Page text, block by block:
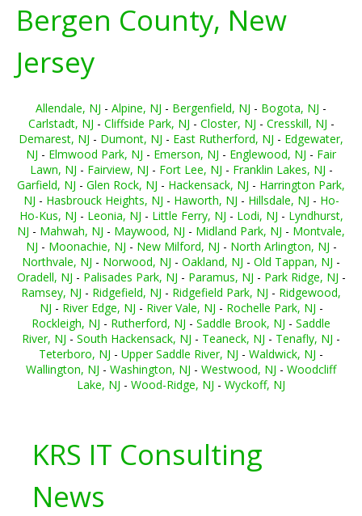
Bergen County, New
Jersey
Allendale, NJ - Alpine, NJ - Bergenfield, NJ - Bogota, NJ -
Carlstadt, NJ - Cliffside Park, NJ - Closter, NJ - Cresskill, NJ -
Demarest, NJ - Dumont, NJ - East Rutherford, NJ - Edgewater,
NJ - Elmwood Park, NJ - Emerson, NJ - Englewood, NJ - Fair
Lawn, NJ - Fairview, NJ - Fort Lee, NJ - Franklin Lakes, NJ -
Garfield, NJ - Glen Rock, NJ - Hackensack, NJ - Harrington Park,
NJ - Hasbrouck Heights, NJ - Haworth, NJ - Hillsdale, NJ - Ho-
Ho-Kus, NJ - Leonia, NJ - Little Ferry, NJ - Lodi, NJ - Lyndhurst,
NJ - Mahwah, NJ - Maywood, NJ - Midland Park, NJ - Montvale,
NJ - Moonachie, NJ - New Milford, NJ - North Arlington, NJ -
Northvale, NJ - Norwood, NJ - Oakland, NJ - Old Tappan, NJ -
Oradell, NJ - Palisades Park, NJ - Paramus, NJ - Park Ridge, NJ -
Ramsey, NJ - Ridgefield, NJ - Ridgefield Park, NJ - Ridgewood,
NJ - River Edge, NJ - River Vale, NJ - Rochelle Park, NJ -
Rockleigh, NJ - Rutherford, NJ - Saddle Brook, NJ - Saddle
River, NJ - South Hackensack, NJ - Teaneck, NJ - Tenafly, NJ -
Teterboro, NJ - Upper Saddle River, NJ - Waldwick, NJ -
Wallington, NJ - Washington, NJ - Westwood, NJ - Woodcliff
Lake, NJ - Wood-Ridge, NJ - Wyckoff, NJ
KRS IT Consulting
News